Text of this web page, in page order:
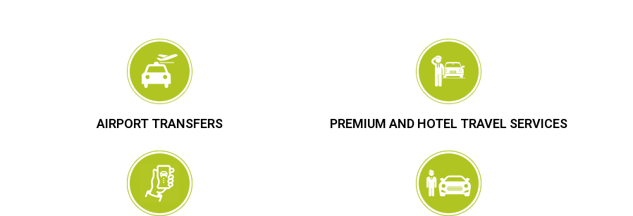
AIRPORT TRANSFERS PREMIUM AND HOTEL TRAVEL SERVICES